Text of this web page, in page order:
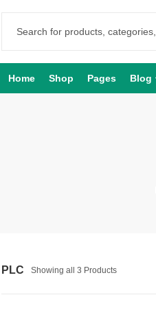
Home Shop Pages Blog
PLC Showing all 3 Products